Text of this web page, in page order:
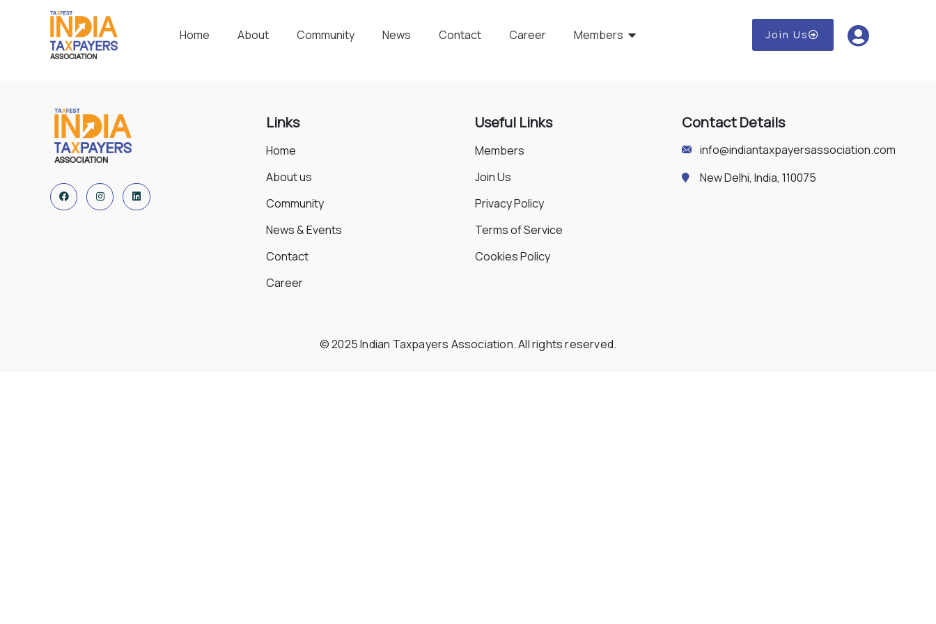
Home About Community News Contact Career Members Join Us
Links
Home
About us
Community
News & Events
Contact
Career
Useful Links
Members
Join Us
Privacy Policy
Terms of Service
Cookies Policy
Contact Details
info@indiantaxpayersassociation.com
New Delhi, India, 110075
© 2025 Indian Taxpayers Association. All rights reserved.